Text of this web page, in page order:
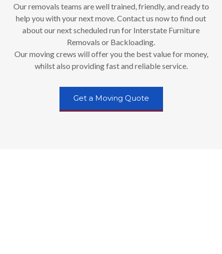
Our removals teams are well trained, friendly, and ready to
help you with your next move. Contact us now to find out
about our next scheduled run for Interstate Furniture
Removals or Backloading.
Our moving crews will offer you the best value for money,
whilst also providing fast and reliable service.
Get a Moving Quote